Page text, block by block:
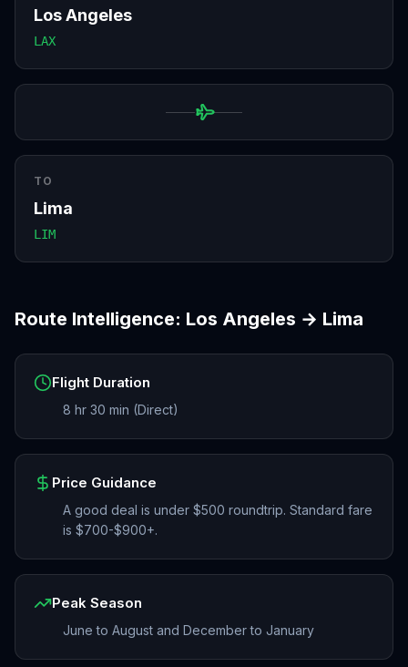
Los Angeles
LAX
TO
Lima
LIM
Route Intelligence: Los Angeles → Lima
Flight Duration
8 hr 30 min (Direct)
Price Guidance
A good deal is under $500 roundtrip. Standard fare
is $700-$900+.
Peak Season
June to August and December to January